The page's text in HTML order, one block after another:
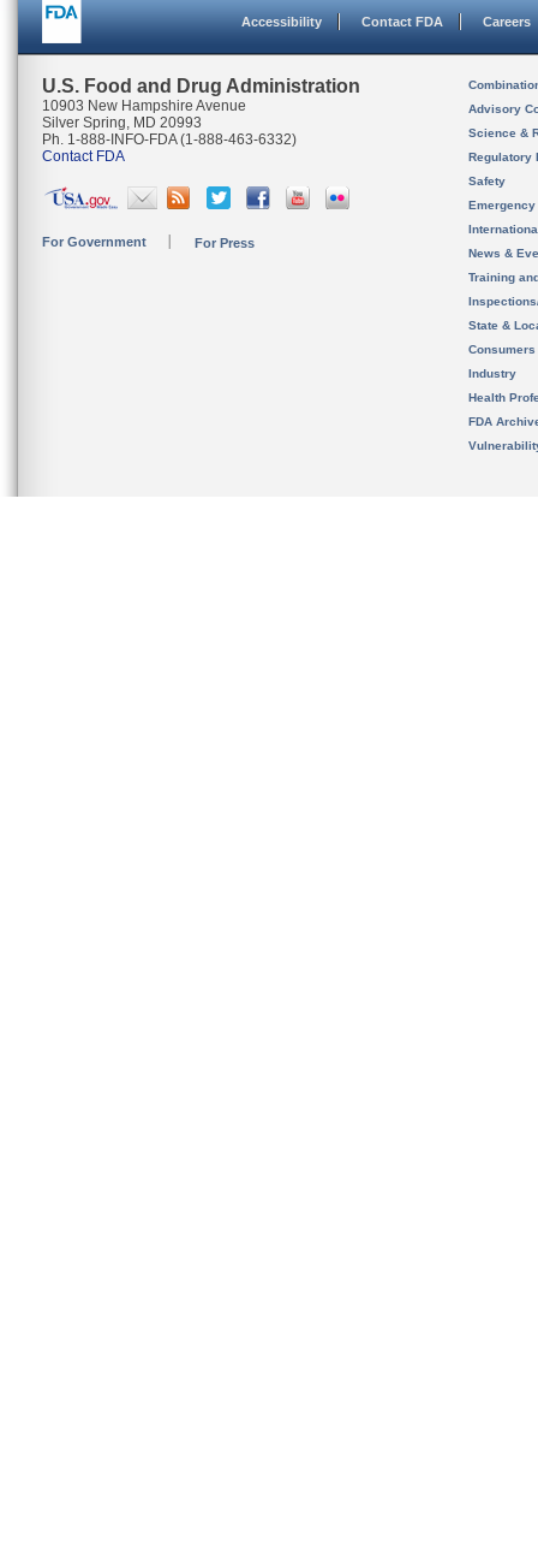
Accessibility Contact FDA Careers
U.S. Food and Drug Administration
10903 New Hampshire Avenue
Silver Spring, MD 20993
Ph. 1-888-INFO-FDA (1-888-463-6332)
Contact FDA
For Government For Press
Advisory
Science &
Regulatory
Safety
News &
Training
State &
Consumers
Industry
Health
FDA